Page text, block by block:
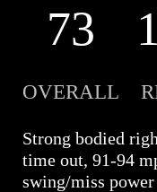
73
OVERALL
Strong bodied
time out, 91-94
swing/miss